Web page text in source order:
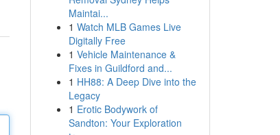
Maintai...
1 Watch MLB Games Live
Digitally Free
1 Vehicle Maintenance &
Fixes in Guildford and...
1 HH88: A Deep Dive into the
Legacy
1 Erotic Bodywork of
Sandton: Your Exploration